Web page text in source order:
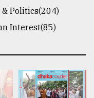
& Politics(204)
Interest(85)